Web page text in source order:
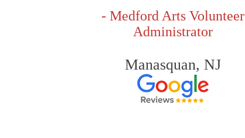
- Medford Arts Volunteer
Administrator
Manasquan, NJ